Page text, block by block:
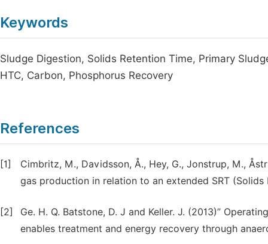
Keywords
Sludge Digestion, Solids Retention Time, Primary
HTC, Carbon, Phosphorus Recovery
References
[1]
Cimbritz, M., Davidsson, Å., Hey, G., Jonstrup, M.,
gas production in relation to an extended SRT (Solids
[2]
Ge. H. Q. Batstone, D. J and Keller. J. (2013)”
enables treatment and energy recovery through